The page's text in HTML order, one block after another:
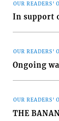
OUR READERS'
In support
OUR READERS'
Ongoing
OUR READERS'
THE